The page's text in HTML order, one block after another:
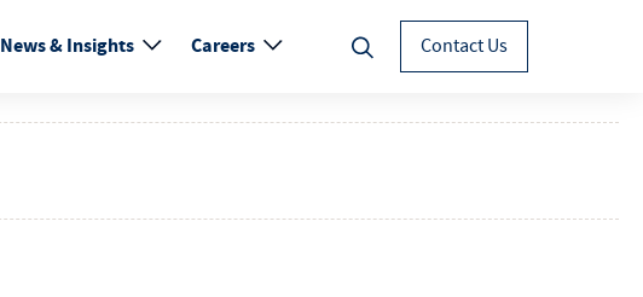
News & Insights Careers Contact Us